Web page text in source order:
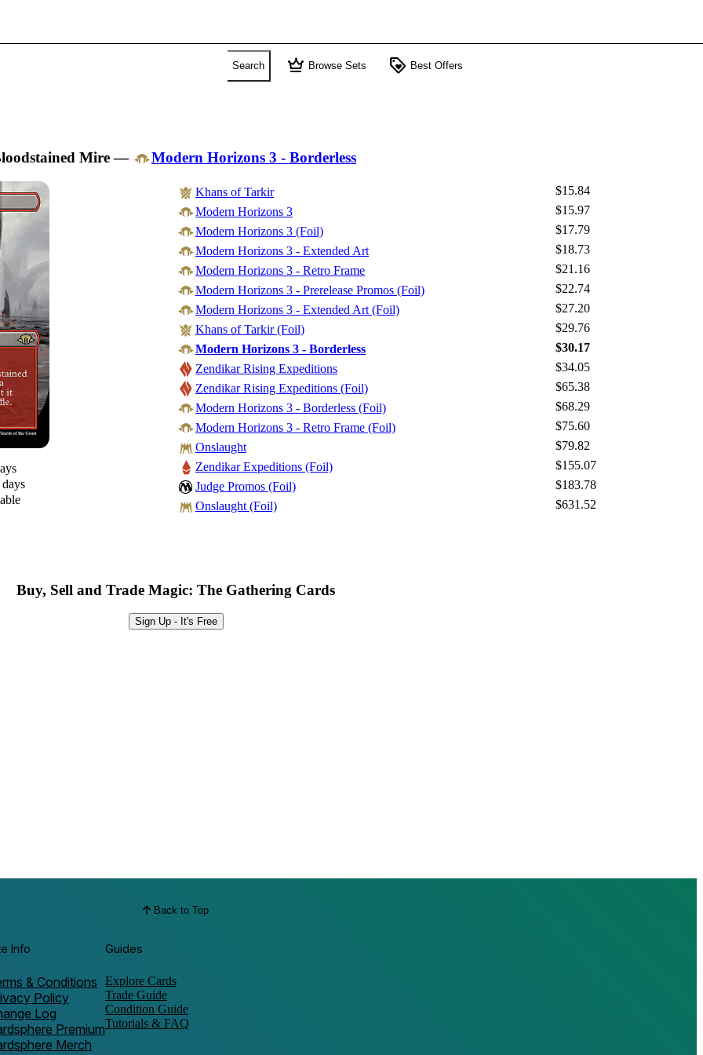
Search crown Browse Sets loyalty Best Offers
Mire— Modern Horizons 3 - Borderless
Khans of Tarkir
$15.84
Modern Horizons 3
$15.97
Modern Horizons 3 (Foil)
$17.79
Modern Horizons 3 - Extended Art
$18.73
Modern Horizons 3 - Retro Frame
$21.16
Modern Horizons 3 - Prerelease Promos (Foil)
$22.74
Modern Horizons 3 - Extended Art (Foil)
$27.20
Khans of Tarkir (Foil)
$29.76
Modern Horizons 3 - Borderless
$30.17
Zendikar Rising Expeditions
$34.05
Zendikar Rising Expeditions (Foil)
$65.38
Modern Horizons 3 - Borderless (Foil)
$68.29
Modern Horizons 3 - Retro Frame (Foil)
$75.60
Onslaught
$79.82
Zendikar Expeditions (Foil)
$155.07
Judge Promos (Foil)
$183.78
Onslaught (Foil)
$631.52
Buy, Sell and Trade Magic: The Gathering Cards
Sign Up - It's Free
Back to Top
Info
& Conditions
Policy
Log
Premium
Merch
Guides
Explore Cards
Trade Guide
Condition Guide
Tutorials & FAQ